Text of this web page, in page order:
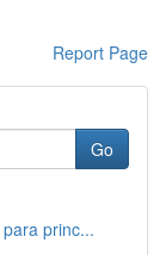
Report Page
Go
princ...